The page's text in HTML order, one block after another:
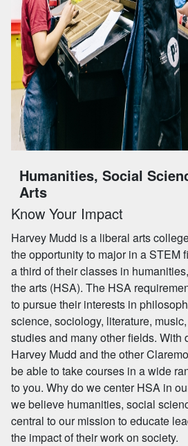
Humanities, Social
Arts
Know Your Impact
Harvey Mudd is a liberal arts
the opportunity to major in a STEM
a third of their classes in
the arts (HSA). The HSA
to pursue their interests in
science, sociology, literature,
studies and many other fields. With
Harvey Mudd and the other
be able to take courses in a wide
to you. Why do we center HSA in
we believe humanities, social
central to our mission to educate
the impact of their work on society.